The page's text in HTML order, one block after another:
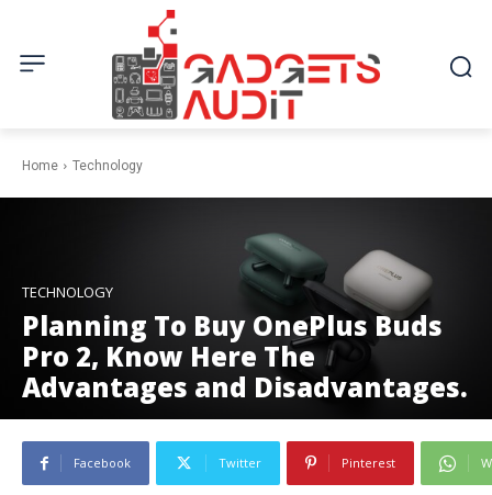
Home Technology
TECHNOLOGY
Planning To Buy OnePlus Buds
Pro 2, Know Here The
Advantages and Disadvantages.
Facebook Twitter Pinterest